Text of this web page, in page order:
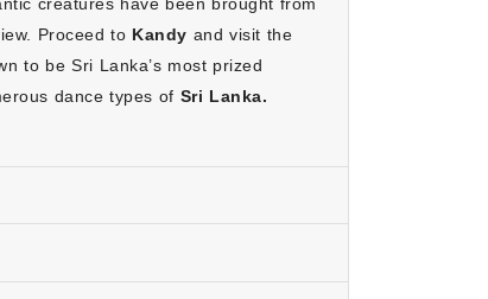
relax and enjoy your holiday without any
it budget-friendly.
creatures have been brought from
Proceed to Kandy and visit the
to be Sri Lanka’s most prized
dance types of Sri Lanka.